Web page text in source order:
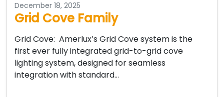
December 18, 2025
Grid Cove Family
Grid Cove: Amerlux’s Grid Cove system is the
first ever fully integrated grid-to-grid cove
lighting system, designed for seamless
integration with standard…